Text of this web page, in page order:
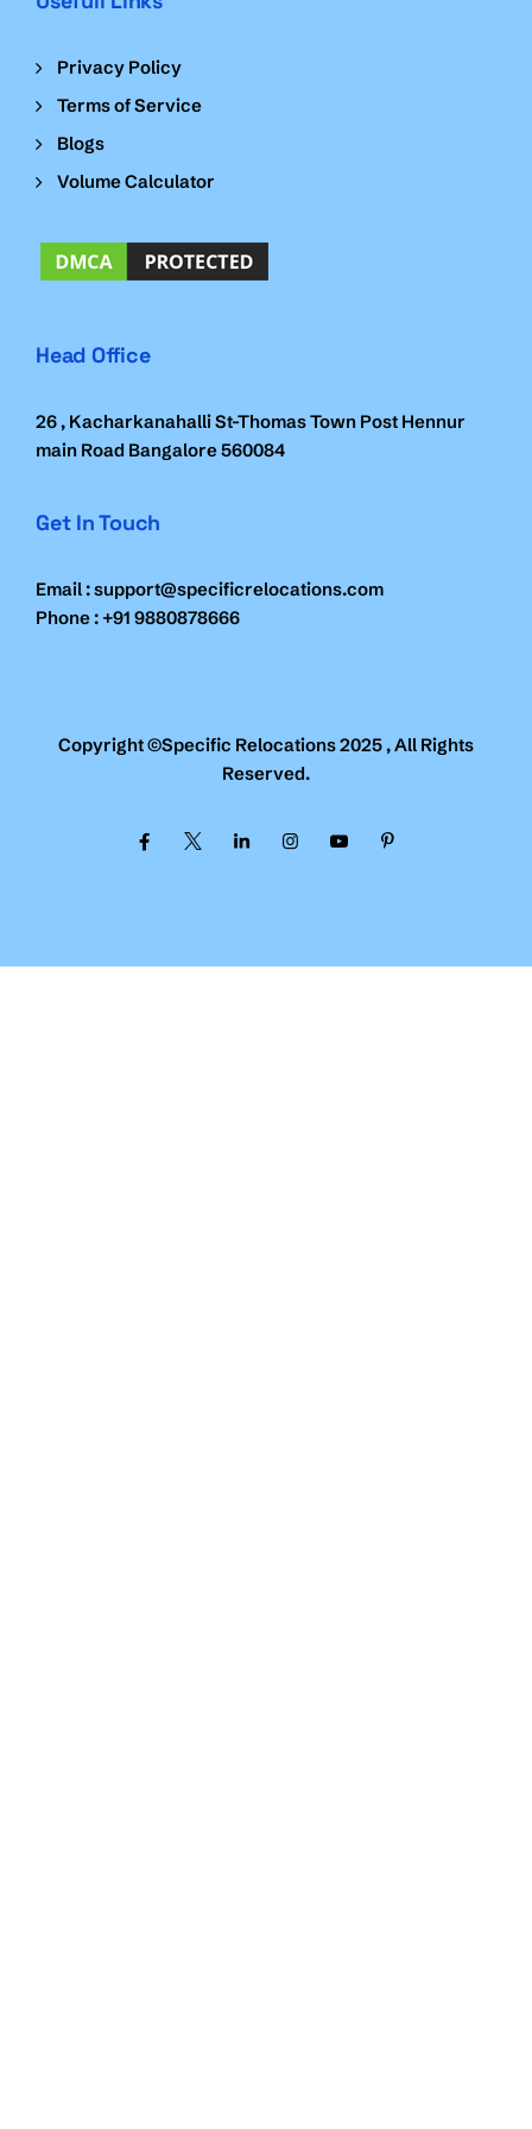
Privacy Policy
Terms of Service
Blogs
Volume Calculator
Head Office
26 , Kacharkanahalli St-Thomas Town Post Hennur
main Road Bangalore 560084
Get In Touch
Email : support@specificrelocations.com
Phone : +91 9880878666
Copyright ©Specific Relocations 2025 , All Rights
Reserved.